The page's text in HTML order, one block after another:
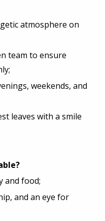
atmosphere on
team to ensure
weekends, and
leaves with a smile
and food;
and an eye for